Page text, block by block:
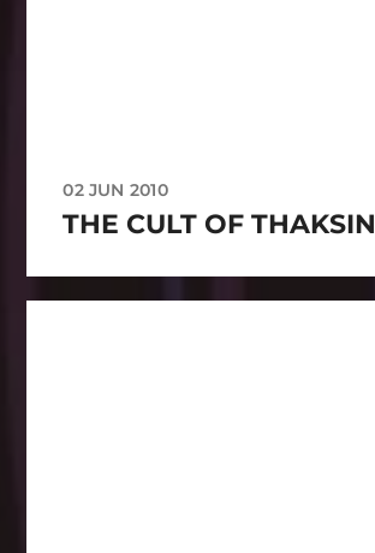
02 JUN 2010
THE CULT OF THAKSIN